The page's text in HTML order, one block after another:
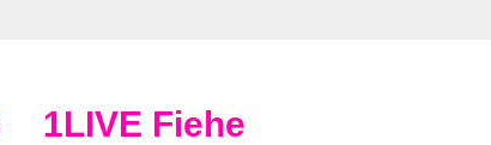
1LIVE Fiehe